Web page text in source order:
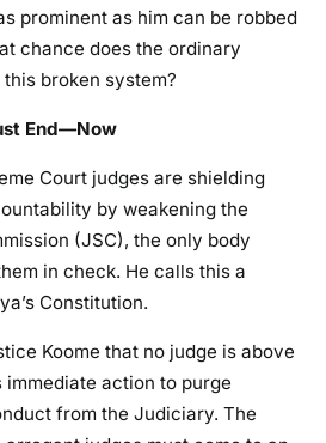
prominent as him can be robbed
chance does the ordinary
broken system?
End—Now
Court judges are shielding
by weakening the
(JSC), the only body
in check. He calls this a
Constitution.
Koome that no judge is above
immediate action to purge
from the Judiciary. The